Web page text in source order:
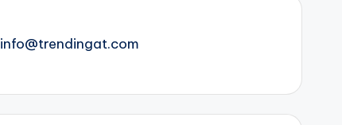
info@trendingat.com